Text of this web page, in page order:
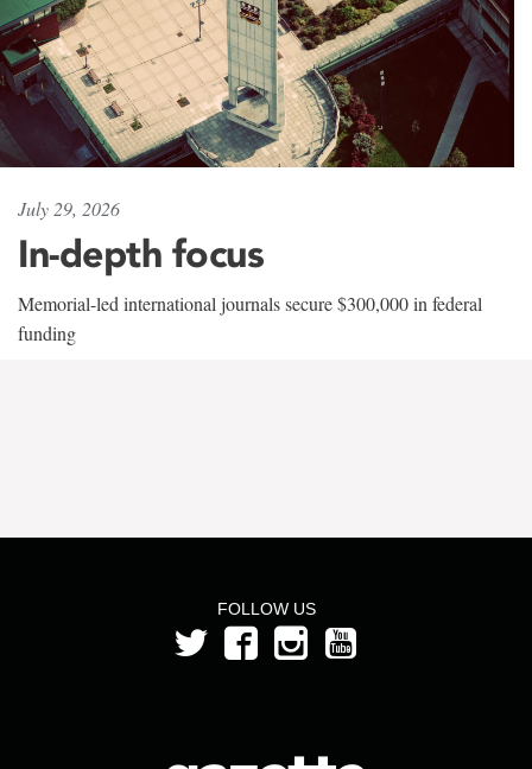
July 29, 2026
In-depth focus
Memorial-led international journals secure $300,000 in federal
funding
FOLLOW US